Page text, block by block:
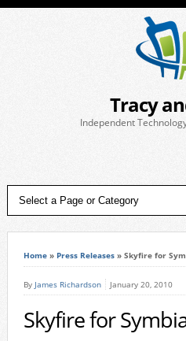
Tracy
Independent
Home» Press Releases» Skyfire for
By James Richardson January 20, 2010
Skyfire for